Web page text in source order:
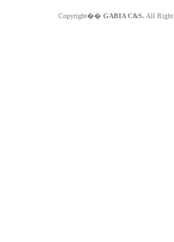
Copyright�� GABIA C&S. All Right